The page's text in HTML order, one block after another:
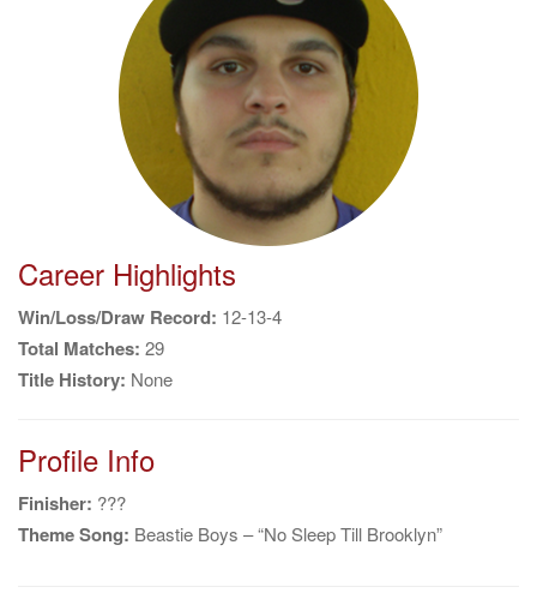
Career Highlights
Win/Loss/Draw Record: 12-13-4
Total Matches: 29
Title History: None
Profile Info
Finisher: ???
Theme Song: Beastie Boys – “No Sleep Till Brooklyn”